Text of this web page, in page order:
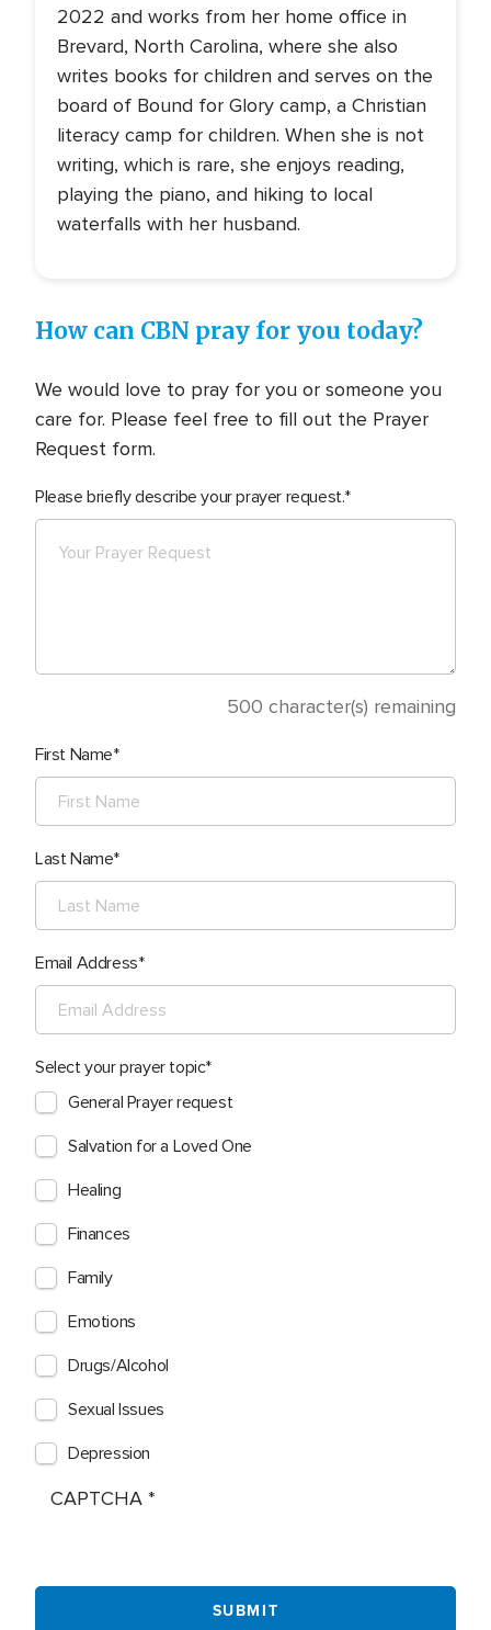
2022 and works from her home office in
Brevard, North Carolina, where she also
writes books for children and serves on the
board of Bound for Glory camp, a Christian
literacy camp for children. When she is not
writing, which is rare, she enjoys reading,
playing the piano, and hiking to local
waterfalls with her husband.
How can CBN pray for you today?
We would love to pray for you or someone you
care for. Please feel free to fill out the Prayer
Request form.
Please briefly describe your prayer request.
500 character(s) remaining
First Name
Last Name
Email Address
Select your prayer topic
General Prayer request
Salvation for a Loved One
Healing
Finances
Family
Emotions
Drugs/Alcohol
Sexual Issues
Depression
CAPTCHA